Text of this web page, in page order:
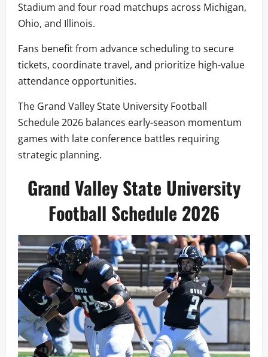
Stadium and four road matchups across Michigan,
Ohio, and Illinois.
Fans benefit from advance scheduling to secure
tickets, coordinate travel, and prioritize high-value
attendance opportunities.
The Grand Valley State University Football
Schedule 2026 balances early-season momentum
games with late conference battles requiring
strategic planning.
Grand Valley State University
Football Schedule 2026